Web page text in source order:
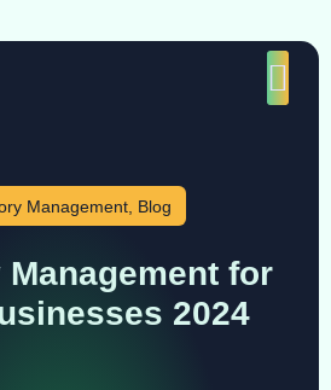
Management, Blog
for
2024